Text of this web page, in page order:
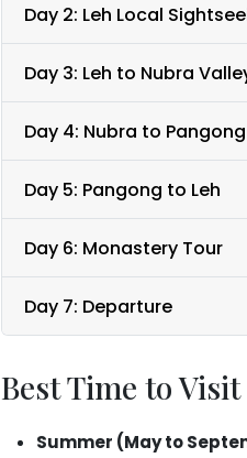
Day 2: Leh Local
Day 3: Leh to Nubra
Day 4: Nubra to
Day 5: Pangong to Leh
Day 6: Monastery Tour
Day 7: Departure
Best Time to
Summer (May to